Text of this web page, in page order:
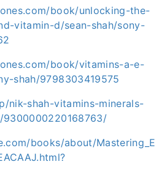
book/unlocking-the-
vitamin-d/sean-shah/sony-
book/vitamins-a-e-
shah/9798303419575
nik-shah-vitamins-minerals-
books/about/Mastering_E